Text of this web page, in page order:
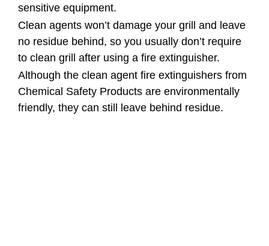
sensitive equipment.
Clean agents won’t damage your grill and leave
no residue behind, so you usually don’t require
to clean grill after using a fire extinguisher.
Although the clean agent fire extinguishers from
Chemical Safety Products are environmentally
friendly, they can still leave behind residue.